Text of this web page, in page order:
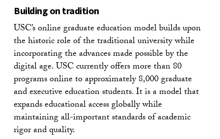
Building on tradition
USC’s online graduate education model builds upon
the historic role of the traditional university while
incorporating the advances made possible by the
digital age. USC currently offers more than 80
programs online to approximately 8,000 graduate
and executive education students. It is a model that
expands educational access globally while
maintaining all-important standards of academic
rigor and quality.